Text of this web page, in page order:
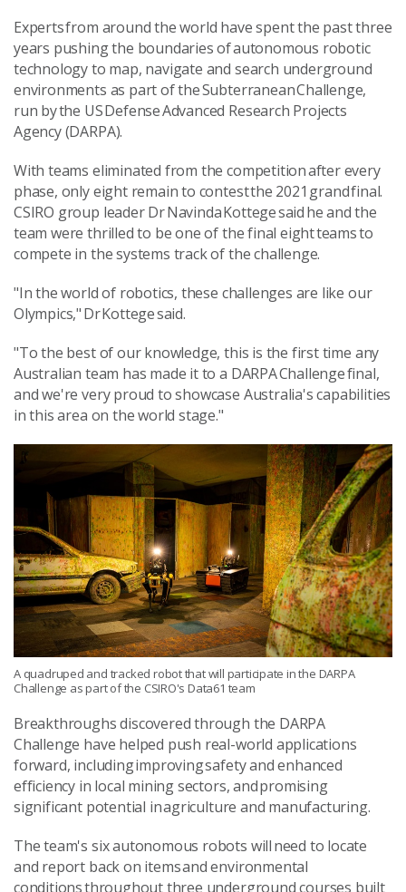
Experts from around the world have spent the past three
years pushing the boundaries of autonomous robotic
technology to map, navigate and search underground
environments as part of the Subterranean Challenge,
run by the US Defense Advanced Research Projects
Agency (DARPA).
With teams eliminated from the competition after every
phase, only eight remain to contest the 2021 grand final.
CSIRO group leader Dr Navinda Kottege said he and the
team were thrilled to be one of the final eight teams to
compete in the systems track of the challenge.
"In the world of robotics, these challenges are like our
Olympics," Dr Kottege said.
"To the best of our knowledge, this is the first time any
Australian team has made it to a DARPA Challenge final,
and we're very proud to showcase Australia's capabilities
in this area on the world stage."
A quadruped and tracked robot that will participate in the DARPA
Challenge as part of the CSIRO's Data61 team
Breakthroughs discovered through the DARPA
Challenge have helped push real-world applications
forward, including improving safety and enhanced
efficiency in local mining sectors, and promising
significant potential in agriculture and manufacturing.
The team's six autonomous robots will need to locate
and report back on items and environmental
conditions throughout three underground courses built